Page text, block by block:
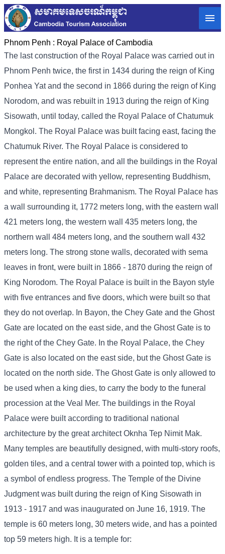
Phnom Penh : Royal Palace of Cambodia
The last construction of the Royal Palace was carried out in
Phnom Penh twice, the first in 1434 during the reign of King
Ponhea Yat and the second in 1866 during the reign of King
Norodom, and was rebuilt in 1913 during the reign of King
Sisowath, until today, called the Royal Palace of Chatumuk
Mongkol. The Royal Palace was built facing east, facing the
Chatumuk River. The Royal Palace is considered to
represent the entire nation, and all the buildings in the Royal
Palace are decorated with yellow, representing Buddhism,
and white, representing Brahmanism. The Royal Palace has
a wall surrounding it, 1772 meters long, with the eastern wall
421 meters long, the western wall 435 meters long, the
northern wall 484 meters long, and the southern wall 432
meters long. The strong stone walls, decorated with sema
leaves in front, were built in 1866 - 1870 during the reign of
King Norodom. The Royal Palace is built in the Bayon style
with five entrances and five doors, which were built so that
they do not overlap. In Bayon, the Chey Gate and the Ghost
Gate are located on the east side, and the Ghost Gate is to
the right of the Chey Gate. In the Royal Palace, the Chey
Gate is also located on the east side, but the Ghost Gate is
located on the north side. The Ghost Gate is only allowed to
be used when a king dies, to carry the body to the funeral
procession at the Veal Mer. The buildings in the Royal
Palace were built according to traditional national
architecture by the great architect Oknha Tep Nimit Mak.
Many temples are beautifully designed, with multi-story roofs,
golden tiles, and a central tower with a pointed top, which is
a symbol of endless progress. The Temple of the Divine
Judgment was built during the reign of King Sisowath in
1913 - 1917 and was inaugurated on June 16, 1919. The
temple is 60 meters long, 30 meters wide, and has a pointed
top 59 meters high. It is a temple for: